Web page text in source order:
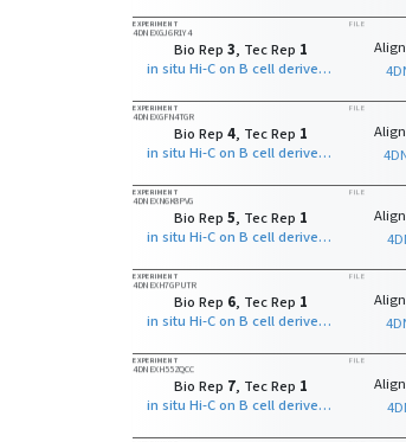
EXPERIMENT
4DNEXGJ6R1Y4
Bio Rep3, Tec Rep 1
in situ Hi-C on B cell derived cell line with MboI
FILE
EXPERIMENT
4DNEXGFN4TGR
Bio Rep4, Tec Rep 1
in situ Hi-C on B cell derived cell line with MboI
FILE
EXPERIMENT
4DNEXN6K8PVG
Bio Rep5, Tec Rep 1
in situ Hi-C on B cell derived cell line with MboI
FILE
EXPERIMENT
4DNEXH7GPUTR
Bio Rep 6, Tec Rep 1
in situ Hi-C on B cell derived cell line with MboI
FILE
EXPERIMENT
4DNEXH55ZQCC
Bio Rep 7, Tec Rep 1
in situ Hi-C on B cell derived cell line with MboI
FILE